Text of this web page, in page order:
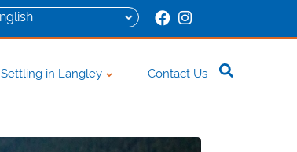
Settling in Langley Contact Us